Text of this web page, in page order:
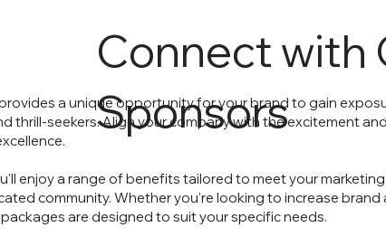
Connect with
Sponsors
a unique opportunity for your brand to gain
thrill-seekers. Align your company with the excitement
enjoy a range of benefits tailored to meet your
community. Whether you're looking to increase
are designed to suit your specific needs.